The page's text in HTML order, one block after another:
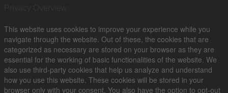
This website uses cookies to improve your experience while you
navigate through the website. Out of these, the cookies that are
categorized as necessary are stored on your browser as they are
essential for the working of basic functionalities of the website. We
also use third-party cookies that help us analyze and understand
how you use this website. These cookies will be stored in your
browser only with your consent. You also have the option to opt-out